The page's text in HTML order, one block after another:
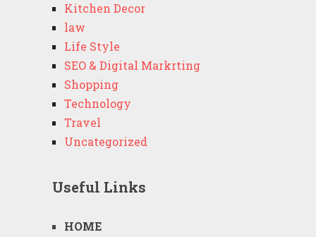
Kitchen Decor
law
Life Style
SEO & Digital Markrting
Shopping
Technology
Travel
Uncategorized
Useful Links
HOME